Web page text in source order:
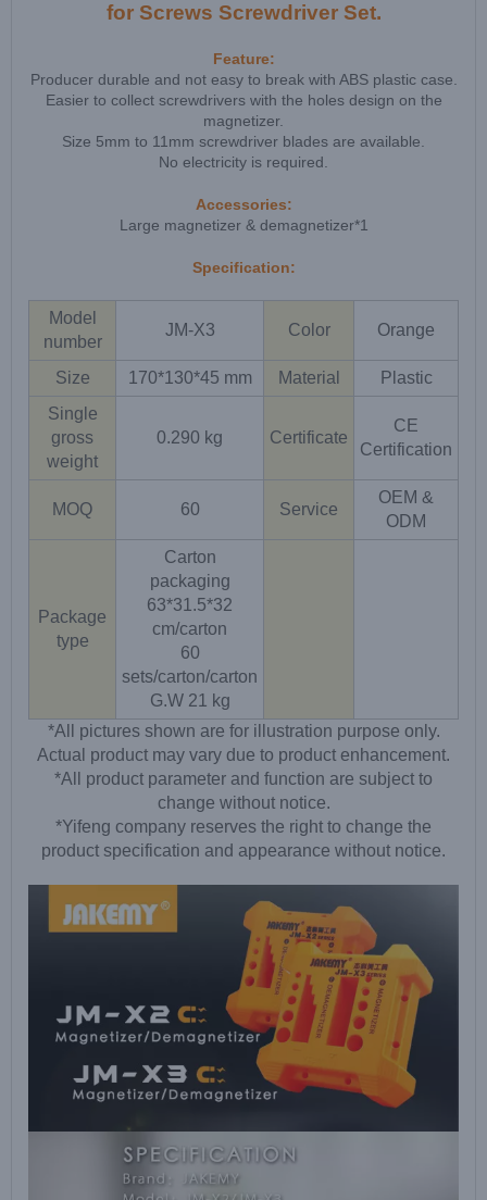
for Screws Screwdriver Set.
Feature:
Producer durable and not easy to break with ABS plastic case.
Easier to collect screwdrivers with the holes design on the
magnetizer.
Size 5mm to 11mm screwdriver blades are available.
No electricity is required.
Accessories:
Large magnetizer & demagnetizer*1
Specification:
Model
number
JM-X3 Color Orange
Size 170*130*45 mm Material
Plastic
Single
gross
weight
0.290 kg Certificate
CE
Certification
MOQ 60 Service
OEM &
ODM
Package
type
Carton
packaging
63*31.5*32
cm/carton
60
sets/carton/carton
G.W 21 kg
*All pictures shown are for illustration purpose only.
Actual product may vary due to product enhancement.
*All product parameter and function are subject to
change without notice.
*Yifeng company reserves the right to change the
product specification and appearance without notice.